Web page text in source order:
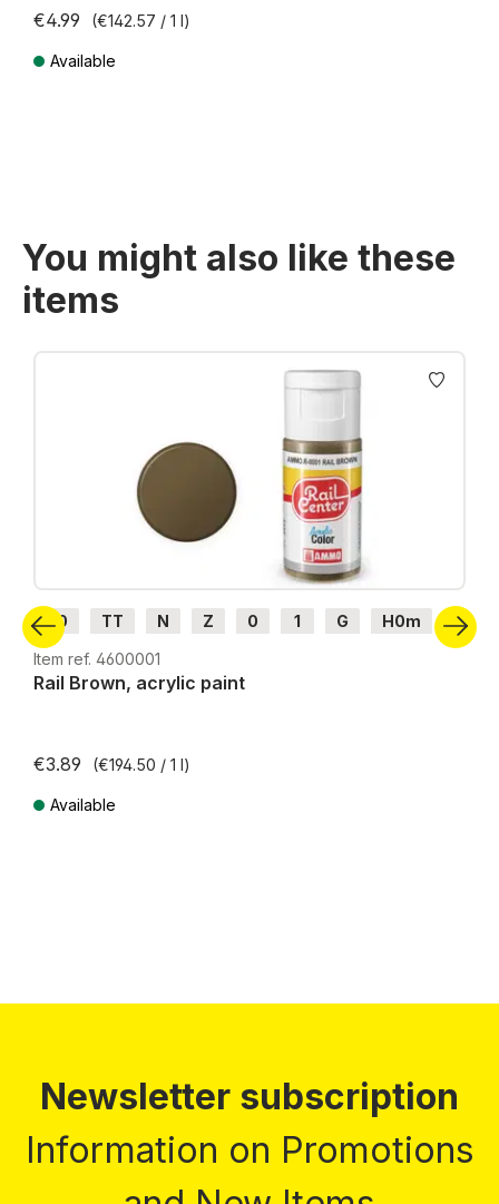
€4.99 (€142.57 / 1 l)
Available
You might also like these
items
Skip product gallery
H0 TT N Z 0 1 G
H0m
H0e
Item ref. 4600001
Rail Brown, acrylic paint
€3.89 (€194.50 / 1 l)
Available
Newsletter subscription
Information on Promotions